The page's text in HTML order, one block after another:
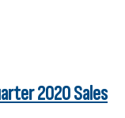
2020 Sales